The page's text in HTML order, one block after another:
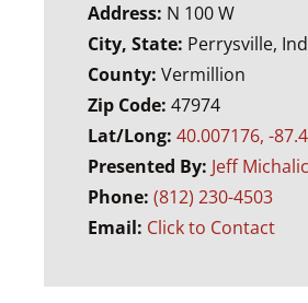
Address: N 100 W
City, State: Perrysville,
County: Vermillion
Zip Code: 47974
Lat/Long: 40.007176, -
Presented By: Jeff Michalic
Phone: (812) 230-4503
Email: Click to Contact